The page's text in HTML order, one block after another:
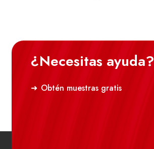
¿Necesitas ayuda?
Obtén muestras gratis